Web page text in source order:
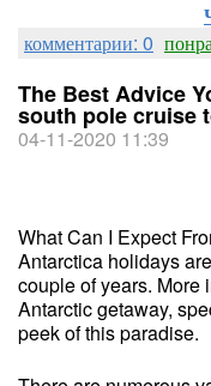
комментарии: 0
The Best Advice
south pole cruise
04-11-2020 11:39
What Can I Expect
Antarctica holidays
couple of years. More
Antarctic getaway,
peek of this paradise.